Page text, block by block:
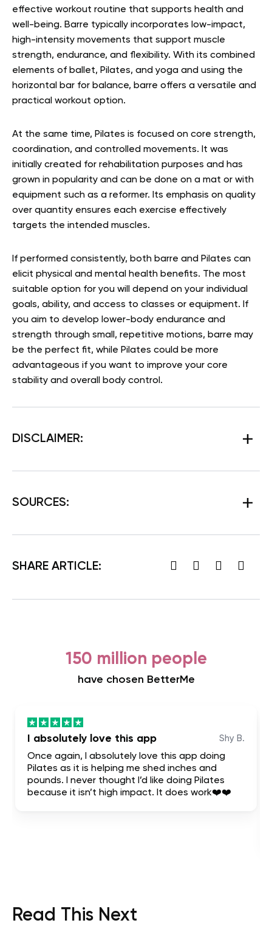
effective workout routine that supports health and
well-being. Barre typically incorporates low-impact,
high-intensity movements that support muscle
strength, endurance, and flexibility. With its combined
elements of ballet, Pilates, and yoga and using the
horizontal bar for balance, barre offers a versatile and
practical workout option.
At the same time, Pilates is focused on core strength,
coordination, and controlled movements. It was
initially created for rehabilitation purposes and has
grown in popularity and can be done on a mat or with
equipment such as a reformer. Its emphasis on quality
over quantity ensures each exercise effectively
targets the intended muscles.
If performed consistently, both barre and Pilates can
elicit physical and mental health benefits. The most
suitable option for you will depend on your individual
goals, ability, and access to classes or equipment. If
you aim to develop lower-body endurance and
strength through small, repetitive motions, barre may
be the perfect fit, while Pilates could be more
advantageous if you want to improve your core
stability and overall body control.
DISCLAIMER:
SOURCES:
SHARE ARTICLE:
150 million people
have chosen BetterMe
I absolutely love this app Shy B.
Once again, I absolutely love this app doing
Pilates as it is helping me shed inches and
pounds. I never thought I’d like doing Pilates
because it isn’t high impact. It does work❤️❤️
Read This Next